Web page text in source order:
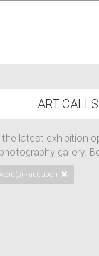
ART CALLS
the latest exhibition
gallery.
- audubon